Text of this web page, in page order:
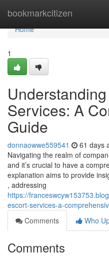
bookmarkcitizen
Home
Home
1
Services: A
Guide
donnaowwe559541 61 days
Navigating the realm of
and it’s crucial to have a
explanation aims to provide
, addressing
https://
escort-services-a-
Comments
Who
Comments